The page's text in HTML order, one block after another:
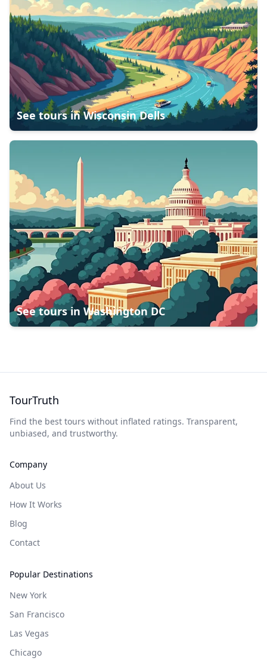
See tours inWisconsin Dells
See tours in Washington DC
TourTruth
Find the best tours without inflated ratings. Transparent,
unbiased, and trustworthy.
Company
About Us
How It Works
Blog
Contact
Popular Destinations
New York
San Francisco
Las Vegas
Chicago